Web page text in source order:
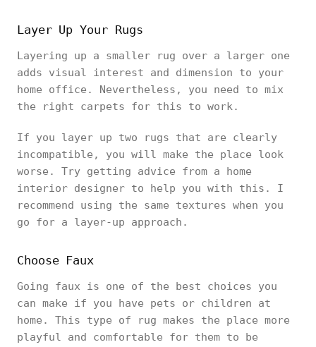
Layer Up Your Rugs
Layering up a smaller rug over a larger one
adds visual interest and dimension to your
home office. Nevertheless, you need to mix
the right carpets for this to work.
If you layer up two rugs that are clearly
incompatible, you will make the place look
worse. Try getting advice from a home
interior designer to help you with this. I
recommend using the same textures when you
go for a layer-up approach.
Choose Faux
Going faux is one of the best choices you
can make if you have pets or children at
home. This type of rug makes the place more
playful and comfortable for them to be